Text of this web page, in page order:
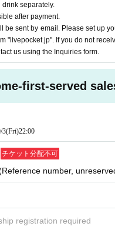
drink separately.
after payment.
be sent by email. Please set up
"livepocket.jp". If you do not
us using the Inquiries form.
first-served
3(Fri)22:00
チケット分配不可
number,
registration required